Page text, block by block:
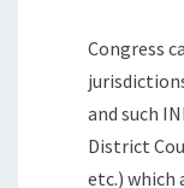
Congress
and such
District
etc.) which